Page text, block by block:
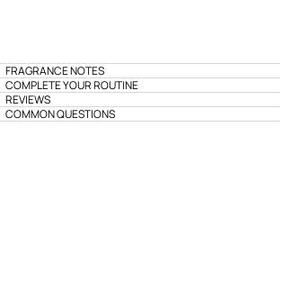
FRAGRANCE NOTES
COMPLETE YOUR ROUTINE
REVIEWS
COMMON QUESTIONS